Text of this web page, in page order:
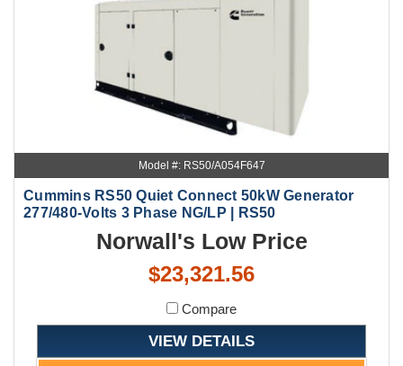
Model #: RS50/A054F647
Cummins RS50 Quiet Connect 50kW Generator
277/480-Volts 3 Phase NG/LP | RS50
Norwall's Low Price
$23,321.56
Compare
VIEW DETAILS